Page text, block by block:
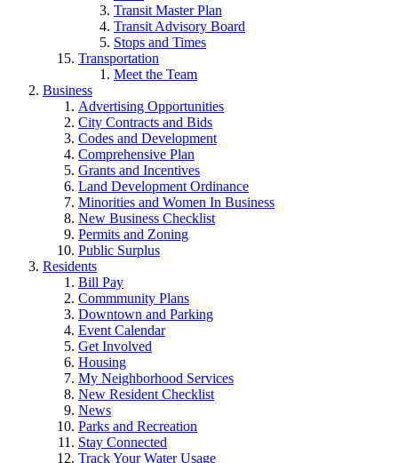
Transit Master Plan
Transit Advisory Board
Stops and Times
Transportation
Meet the Team
Business
Advertising Opportunities
City Contracts and Bids
Codes and Development
Comprehensive Plan
Grants and Incentives
Land Development Ordinance
Minorities and Women In Business
New Business Checklist
Permits and Zoning
Public Surplus
Residents
Bill Pay
Commmunity Plans
Downtown and Parking
Event Calendar
Get Involved
Housing
My Neighborhood Services
New Resident Checklist
News
Parks and Recreation
Stay Connected
Track Your Water Usage